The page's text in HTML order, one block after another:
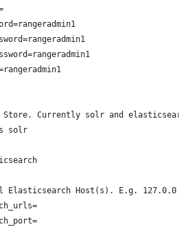
Store. Currently solr and
solr
Elasticsearch Host(s). E.g.